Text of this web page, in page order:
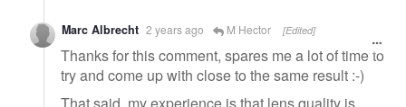
Marc Albrecht 2 years ago M Hector [Edited]
Thanks for this comment, spares me a lot of time to
try and come up with close to the same result :-)